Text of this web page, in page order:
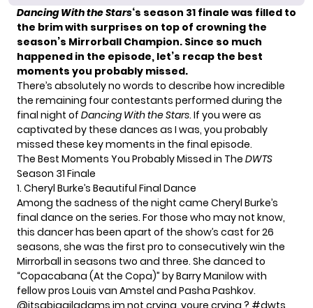
Dancing With the Stars‘s season 31 finale was filled to
the brim with surprises on top of crowning the
season’s Mirrorball Champion. Since so much
happened in the episode, let’s recap the best
moments you probably missed.
There’s absolutely no words to describe how incredible
the remaining four contestants performed during the
final night of Dancing With the Stars. If you were as
captivated by these dances as I was, you probably
missed these key moments in the final episode.
The Best Moments You Probably Missed in The DWTS
Season 31 Finale
1. Cheryl Burke’s Beautiful Final Dance
Among the sadness of the night came Cheryl Burke’s
final dance on the series. For those who may not know,
this dancer has been apart of the show’s cast for 26
seasons, she was the first pro to consecutively win the
Mirrorball in seasons two and three. She danced to
“Copacabana (At the Copa)” by Barry Manilow with
fellow pros Louis van Amstel and Pasha Pashkov.